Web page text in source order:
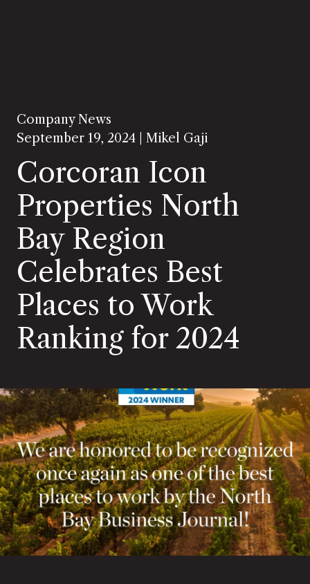
Company News
September 19, 2024 | Mikel Gaji
Corcoran Icon
Properties North
Bay Region
Celebrates Best
Places to Work
Ranking for 2024